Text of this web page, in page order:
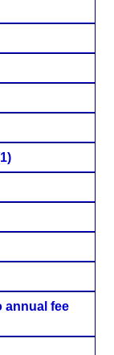
annual fee